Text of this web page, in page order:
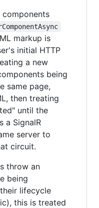
components
markup is
initial HTTP
a new
being
same page,
then treating
until the
a SignalR
server to
circuit.
throw an
being
lifecycle
this is treated